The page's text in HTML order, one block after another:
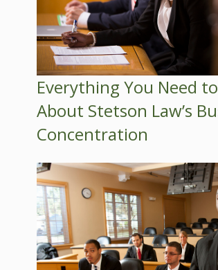
Everything You Need
About Stetson Law’s
Concentration